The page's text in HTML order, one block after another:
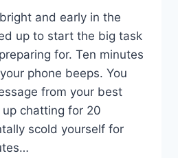
and early in the
up to start the big task
for. Ten minutes
phone beeps. You
from your best
chatting for 20
scold yourself for